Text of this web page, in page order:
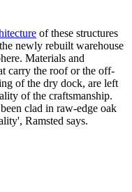
of these structures
newly rebuilt warehouse
Materials and
carry the roof or the off-
of the dry dock, are left
of the craftsmanship.
clad in raw-edge oak
Ramsted says.